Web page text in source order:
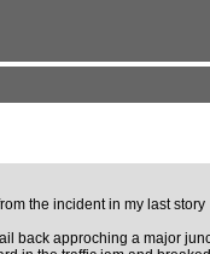
the incident in my last story
back approching a major